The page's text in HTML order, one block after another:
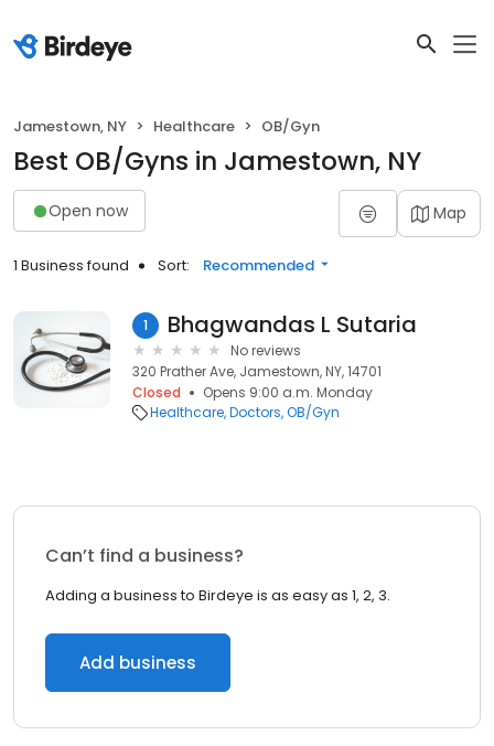
Jamestown, NY Healthcare OB/Gyn
Best OB/Gyns in Jamestown, NY
Open now Map
1 Business found Sort: Recommended
1 Bhagwandas L Sutaria
No reviews
320 Prather Ave, Jamestown, NY, 14701
Closed
Opens 9:00 a.m. Monday
Healthcare Doctors OB/Gyn
Can’t find a business?
Adding a business to Birdeye is as easy as 1, 2, 3.
Add business